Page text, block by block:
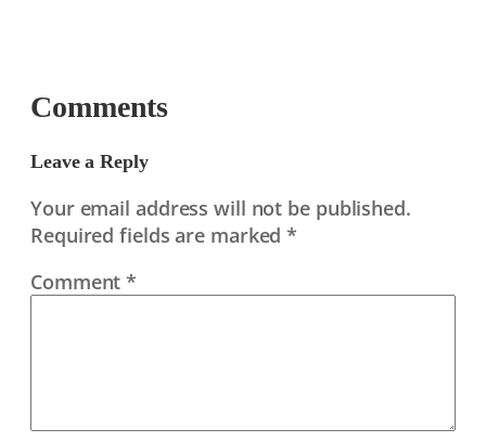
Comments
Leave a Reply
Your email address will not be published.
Required fields are marked*
Comment*